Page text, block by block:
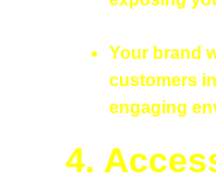
Your brand
customers
engaging
4.